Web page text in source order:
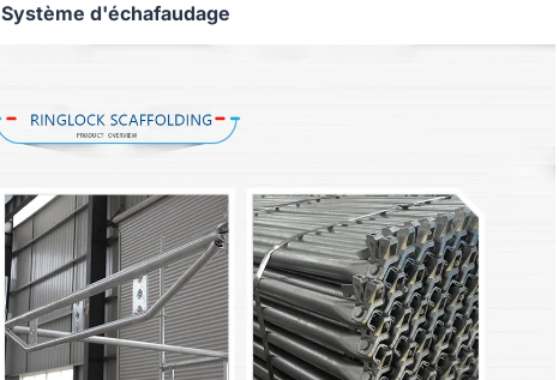
Système d'échafaudage